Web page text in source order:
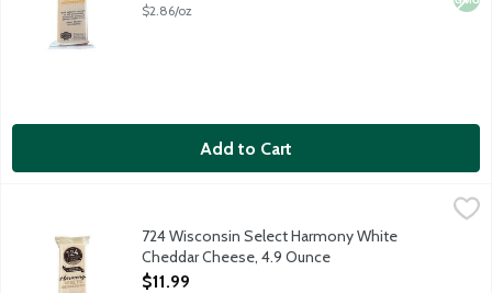
$2.86/oz
Add to Cart
724 Wisconsin Select Harmony White Cheddar Cheese, 4.9
Sweet, fruity and buttery. Grand Symphony of sweet fruity
724 Wisconsin Select Harmony White
Cheddar Cheese, 4.9 Ounce
Open Product Description
$11.99